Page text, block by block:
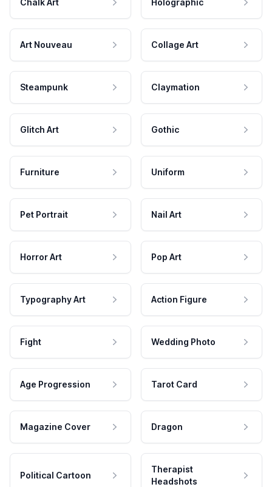
Chalk Art Holographic
Art Nouveau Collage Art
Steampunk Claymation
Glitch Art Gothic
Furniture Uniform
Pet Portrait Nail Art
Horror Art Pop Art
Typography Art Action Figure
Fight Wedding Photo
Age Progression Tarot Card
Magazine Cover Dragon
Political Cartoon
Therapist
Headshots